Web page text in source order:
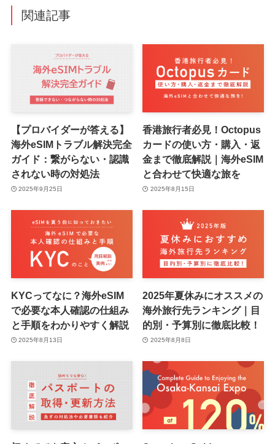
関連記事
【プロバイダーが答える】
海外eSIMトラブル解決完全
ガイド：繋がらない・認識
されない時の対処法
2025年9月25日
香港旅行者必見！Octopus
カードの使い方・購入・返
金まで徹底解説｜海外eSIM
と合わせて快適な旅を
2025年8月15日
KYCってなに？海外eSIM
で必要な本人確認の仕組み
と手順をわかりやすく解説
2025年8月13日
2025年夏休みにオススメの
海外旅行先ランキング｜目
的別・予算別に徹底比較！
2025年8月8日